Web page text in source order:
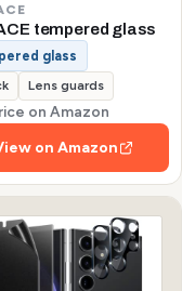
tempered glass
glass
Lens guards
on Amazon
on Amazon